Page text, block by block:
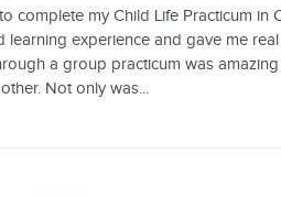
complete my Child Life Practicum in
learning experience and gave me
a group practicum was
Not only was...